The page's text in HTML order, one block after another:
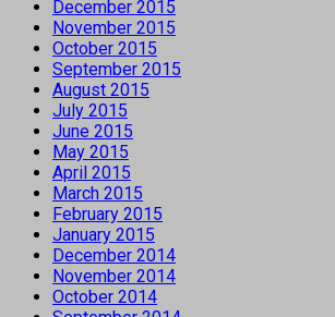
December 2015
November 2015
October 2015
September 2015
August 2015
July 2015
June 2015
May 2015
April 2015
March 2015
February 2015
January 2015
December 2014
November 2014
October 2014